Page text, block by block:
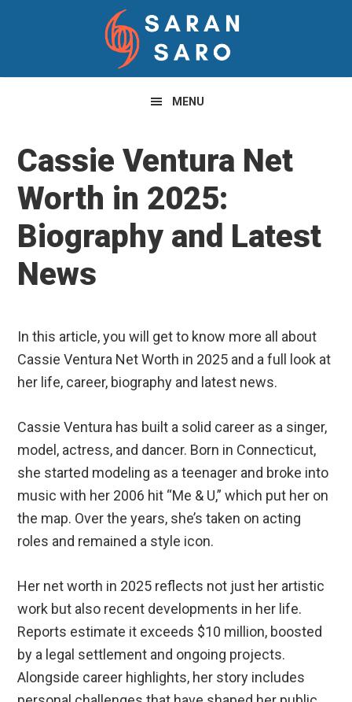
navigation
content
sidebar
MENU
Cassie Ventura Net
Worth in 2025:
Biography and Latest
News
In this article, you will get to know more all about
Cassie Ventura Net Worth in 2025 and a full look at
her life, career, biography and latest news.
Cassie Ventura has built a solid career as a singer,
model, actress, and dancer. Born in Connecticut,
she started modeling as a teenager and broke into
music with her 2006 hit “Me & U,” which put her on
the map. Over the years, she’s taken on acting
roles and remained a style icon.
Her net worth in 2025 reflects not just her artistic
work but also recent developments in her life.
Reports estimate it exceeds $10 million, boosted
by a legal settlement and ongoing projects.
Alongside career highlights, her story includes